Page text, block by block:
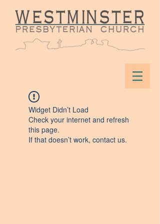
Widget Didn’t Load
Check your internet and refresh
this page.
If that doesn’t work, contact us.